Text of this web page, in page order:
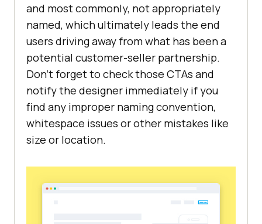
and most commonly, not appropriately
named, which ultimately leads the end
users driving away from what has been a
potential customer-seller partnership.
Don’t forget to check those CTAs and
notify the designer immediately if you
find any improper naming convention,
whitespace issues or other mistakes like
size or location.